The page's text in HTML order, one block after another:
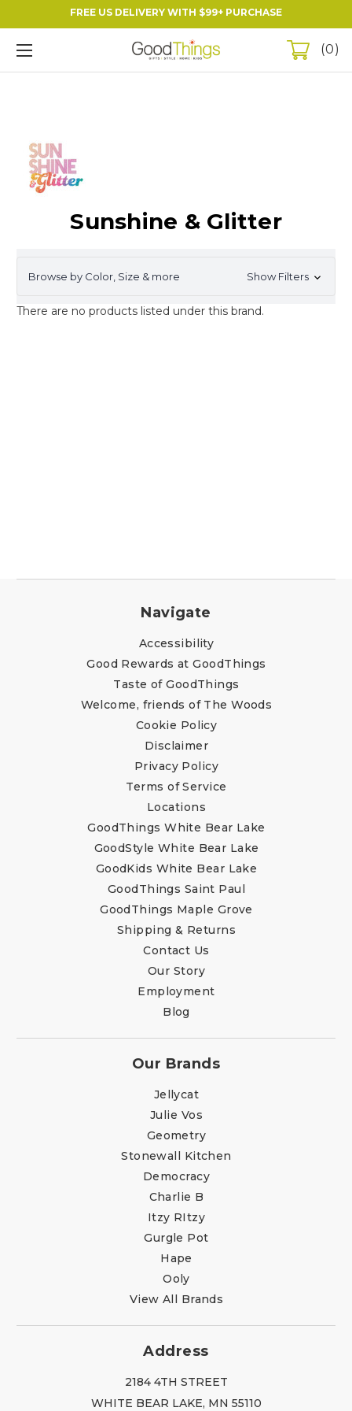
FREE US DELIVERY WITH $99+ PURCHASE
0
Sunshine & Glitter
Browse by Color, Size & more Show Filters
There are no products listed under this brand.
Navigate
Accessibility
Good Rewards at GoodThings
Taste of GoodThings
Welcome, friends of The Woods
Cookie Policy
Disclaimer
Privacy Policy
Terms of Service
Locations
GoodThings White Bear Lake
GoodStyle White Bear Lake
GoodKids White Bear Lake
GoodThings Saint Paul
GoodThings Maple Grove
Shipping & Returns
Contact Us
Our Story
Employment
Blog
Our Brands
Jellycat
Julie Vos
Geometry
Stonewall Kitchen
Democracy
Charlie B
Itzy RItzy
Gurgle Pot
Hape
Ooly
View All Brands
Address
2184 4TH STREET
WHITE BEAR LAKE, MN 55110